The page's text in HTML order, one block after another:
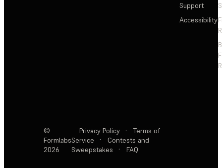
Support
Accessibility
©
Formlabs
2026
Privacy Policy ·
Terms of
Service
·
Contests and
Sweepstakes
· FAQ